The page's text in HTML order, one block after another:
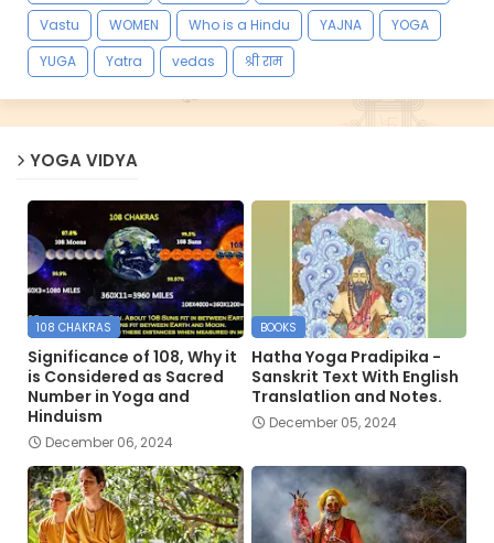
Vastu
WOMEN Who is a Hindu YAJNA
YOGA
YUGA
Yatra vedas श्री राम
YOGA VIDYA
108 CHAKRAS
Significance of 108, Why it
is Considered as Sacred
Number in Yoga and
Hinduism
December 06, 2024
BOOKS
Hatha Yoga Pradipika -
Sanskrit Text With English
Translatlion and Notes.
December 05, 2024